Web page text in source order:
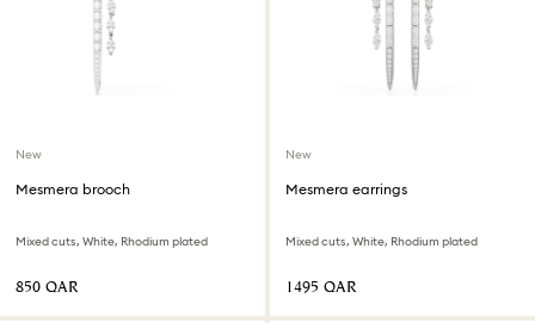
New
Mesmera brooch
Mixed cuts, White, Rhodium plated
⁦850⁩ QAR
New
Mesmera earrings
Mixed cuts, White, Rhodium plated
⁦1495⁩ QAR